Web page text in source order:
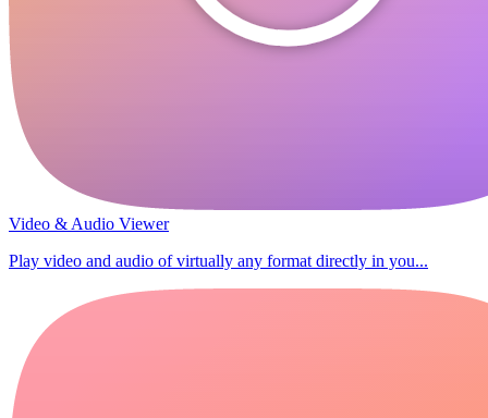
Video & Audio Viewer
Play video and audio of virtually any format directly in you...